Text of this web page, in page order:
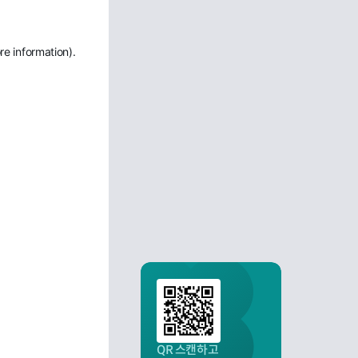
information).
QR 스캔하고